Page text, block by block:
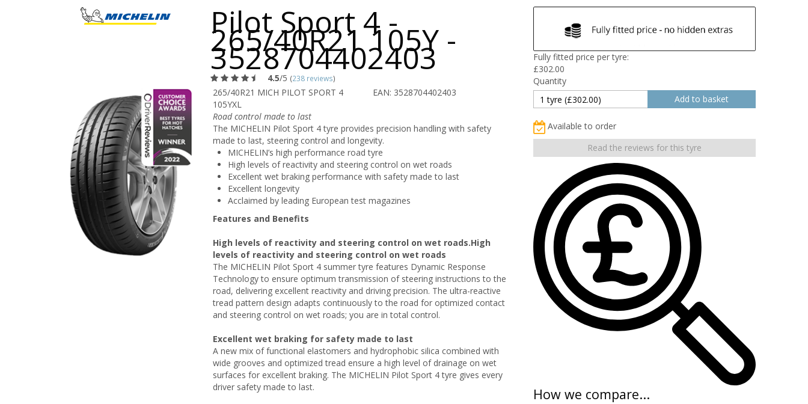
Pilot Sport 4 -
265/40R21 105Y -
3528704402403
4.5/5 (238 reviews)
265/40R21 MICH PILOT SPORT 4
105YXL
EAN: 3528704402403
Road control made to last
The MICHELIN Pilot Sport 4 tyre provides precision handling with safety
made to last, steering control and longevity.
MICHELIN’s high performance road tyre
High levels of reactivity and steering control on wet roads
Excellent wet braking performance with safety made to last
Excellent longevity
Acclaimed by leading European test magazines
Features and Benefits
High levels of reactivity and steering control on wet roads.High
levels of reactivity and steering control on wet roads
The MICHELIN Pilot Sport 4 summer tyre features Dynamic Response
Technology to ensure optimum transmission of steering instructions to the
road, delivering excellent reactivity and driving precision. The ultra-reactive
tread pattern design adapts continuously to the road for optimized contact
and steering control on wet roads; you are in total control.
Excellent wet braking for safety made to last
A new mix of functional elastomers and hydrophobic silica combined with
wide grooves and optimized tread ensure a high level of drainage on wet
surfaces for excellent braking. The MICHELIN Pilot Sport 4 tyre gives every
driver safety made to last.
Fully fitted price per tyre:
£302.00
Quantity
Available to order
Read the reviews for this tyre
How we compare...